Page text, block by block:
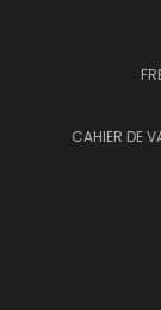
CAHIER DE